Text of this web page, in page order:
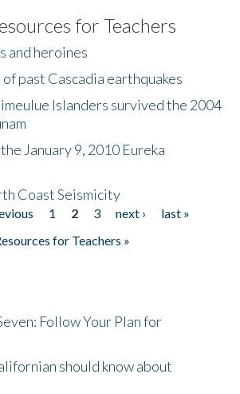
Exchange
for Teachers
and heroines
past Cascadia earthquakes
Islanders survived the 2004
January 9, 2010 Eureka
Coast Seismicity
1 2 3 next ›
last »
for Teachers »
Follow Your Plan for
should know about